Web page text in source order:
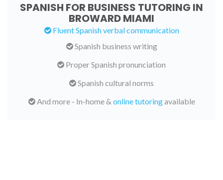
SPANISH FOR BUSINESS TUTORING IN
BROWARD MIAMI
Fluent Spanish verbal communication
Spanish business writing
Proper Spanish pronunciation
Spanish cultural norms
And more - In-home & online tutoringavailable